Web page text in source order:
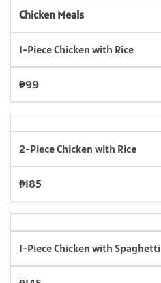
Chicken Meals
1-Piece Chicken with Rice
₱99
2-Piece Chicken with Rice
₱185
1-Piece Chicken with Spaghetti